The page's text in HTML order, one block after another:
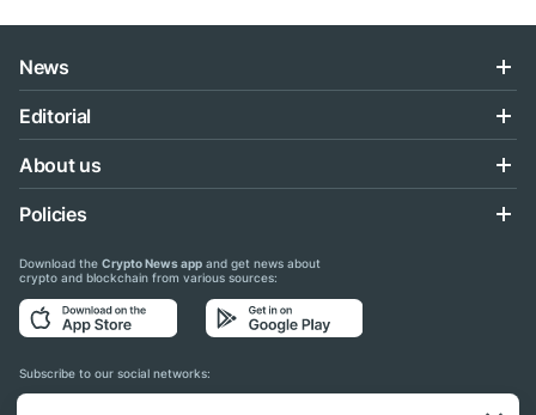
News
Editorial
About us
Policies
Download the Crypto News app and get news about
crypto and blockchain from various sources:
Subscribe to our social networks: